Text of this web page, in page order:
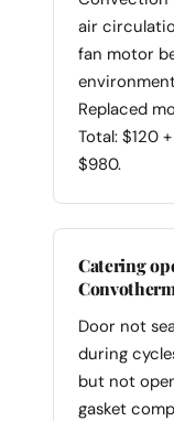
air
fan motor
Replaced
Total: $120
$980.
Catering
Door not
during
but not
gasket